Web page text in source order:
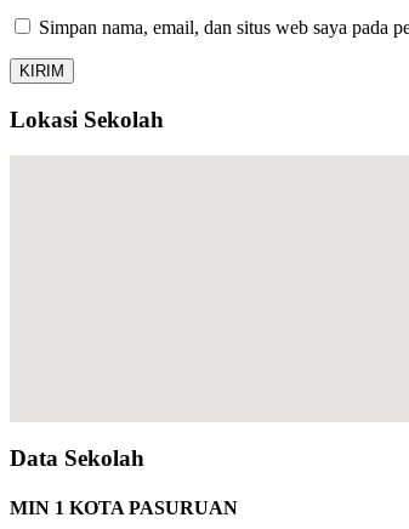
Simpan nama, email, dan situs web saya pada
Lokasi Sekolah
Data Sekolah
MIN 1 KOTA PASURUAN